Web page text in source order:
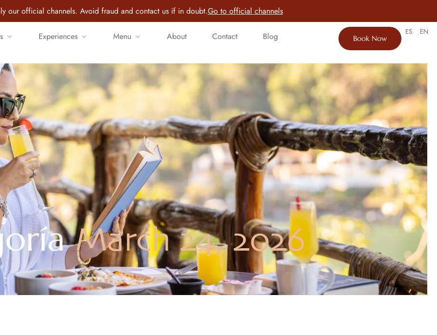
our official channels. Avoid fraud and contact us if in doubt.Go to official channels
Experiences Menu About Contact Blog Book Now
ES EN
March 24, 2026